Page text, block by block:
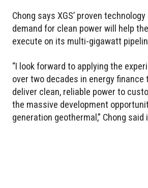
Chong says XGS’ proven
demand for clean power will help
execute on its multi-gigawatt
“I look forward to applying the
over two decades in energy finance
deliver clean, reliable power to
the massive development
generation geothermal,” Chong said